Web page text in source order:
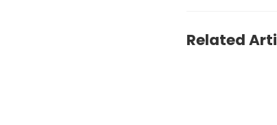
Related